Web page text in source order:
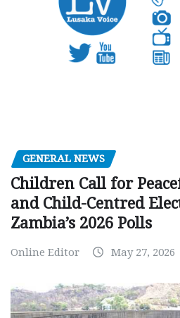
GENERAL NEWS
Children Call for
and Child-Centred
Zambia’s 2026 Polls
Online Editor May 27, 2026